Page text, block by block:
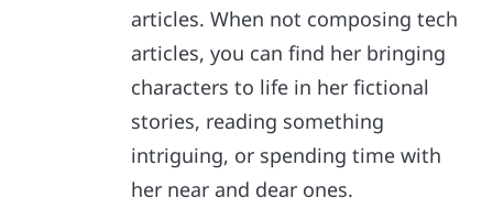
articles. When not composing tech
articles, you can find her bringing
characters to life in her fictional
stories, reading something
intriguing, or spending time with
her near and dear ones.